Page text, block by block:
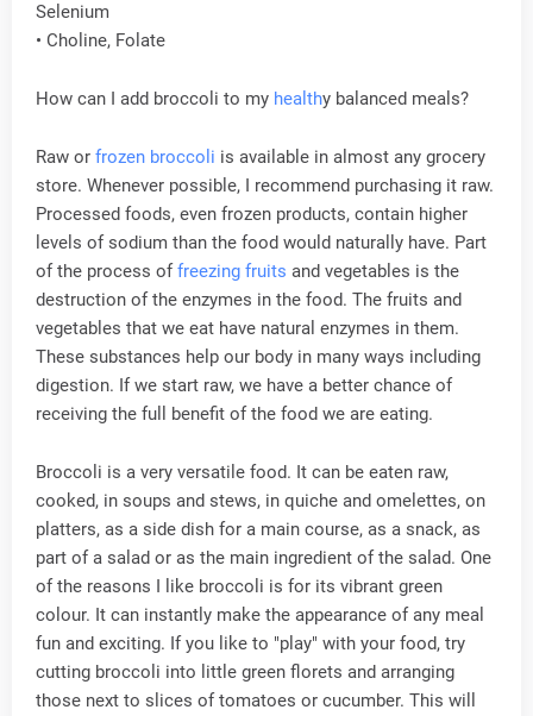
Selenium
• Choline, Folate
How can I add broccoli to my healthy balanced meals?
Raw or frozen broccoli is available in almost any grocery
store. Whenever possible, I recommend purchasing it raw.
Processed foods, even frozen products, contain higher
levels of sodium than the food would naturally have. Part
of the process offreezing fruits and vegetables is the
destruction of the enzymes in the food. The fruits and
vegetables that we eat have natural enzymes in them.
These substances help our body in many ways including
digestion. If we start raw, we have a better chance of
receiving the full benefit of the food we are eating.
Broccoli is a very versatile food. It can be eaten raw,
cooked, in soups and stews, in quiche and omelettes, on
platters, as a side dish for a main course, as a snack, as
part of a salad or as the main ingredient of the salad. One
of the reasons I like broccoli is for its vibrant green
colour. It can instantly make the appearance of any meal
fun and exciting. If you like to "play" with your food, try
cutting broccoli into little green florets and arranging
those next to slices of tomatoes or cucumber. This will